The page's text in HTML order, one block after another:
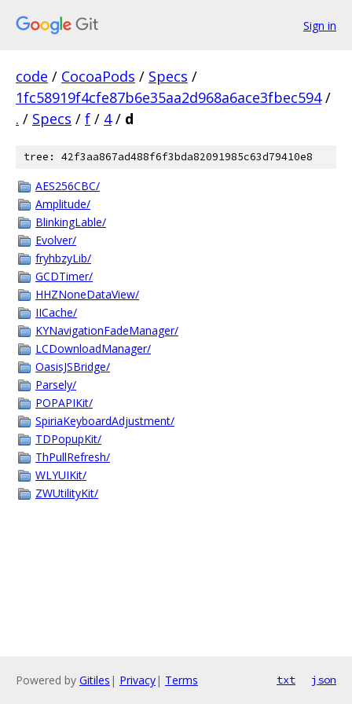
Sign in
code / CocoaPods / Specs /
1fc58919f4cfe87b6e35aa2d968a6ace3fbec594 /
. / Specs / f / 4 / d
tree: 42f3aa867ad488f6f3bda82091985c63d79410e8
AES256CBC/
Amplitude/
BlinkingLable/
Evolver/
fryhbzyLib/
GCDTimer/
HHZNoneDataView/
IICache/
KYNavigationFadeManager/
LCDownloadManager/
OasisJSBridge/
Parsely/
POPAPIKit/
SpiriaKeyboardAdjustment/
TDPopupKit/
ThPullRefresh/
WLYUIKit/
ZWUtilityKit/
Powered by Gitiles | Privacy| Terms txt json